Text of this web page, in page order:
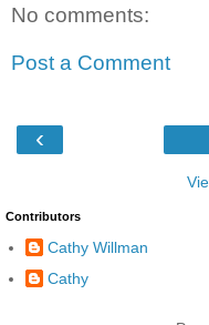
No comments:
Post a Comment
‹
Contributors
Cathy Willman
Cathy